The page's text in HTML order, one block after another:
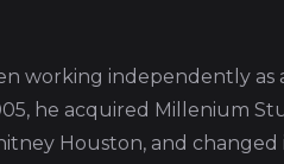
working independently as
he acquired Millenium
Houston, and changed